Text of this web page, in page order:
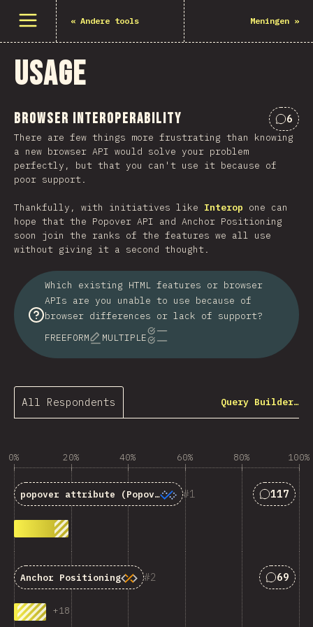
Open menu « Andere tools Meningen »
Usage
Browser Interoperability 6
There are few things more frustrating than knowing
a new browser API would solve your problem
perfectly, but that you can't use it because of
poor support.
Thankfully, with initiatives like Interop one can
hope that the Popover API and Anchor Positioning
soon join the ranks of the features we all use
without giving it a second thought.
Which existing HTML features or browser
APIs are you unable to use because of
browser differences or lack of support?
FREEFORM
MULTIPLE
All Respondents Query Builder…
0% 20% 40% 60% 80% 100%
1
popover attribute (Popover API) Answers
117
2
Anchor Positioning
+18
69